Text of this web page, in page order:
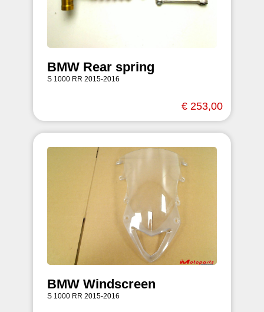
BMW Rear spring
S 1000 RR 2015-2016
€ 253,00
BMW Windscreen
S 1000 RR 2015-2016